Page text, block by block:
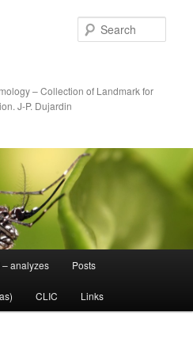
– Collection of Landmark for
J-P. Dujardin
– analyzes Posts
CLIC Links